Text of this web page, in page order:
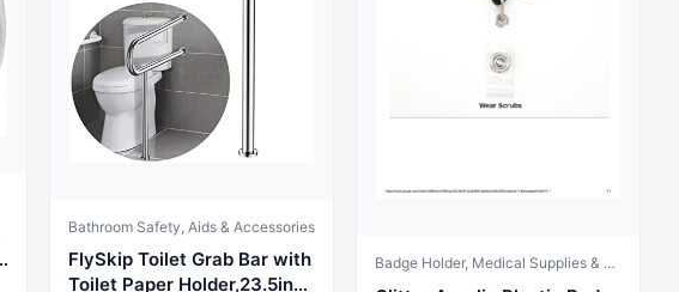
Bathroom Safety, Aids & Accessories
FlySkip Toilet Grab Bar with
Toilet Paper Holder,23.5inch
Badge Holder, Medical Supplies & Equipment